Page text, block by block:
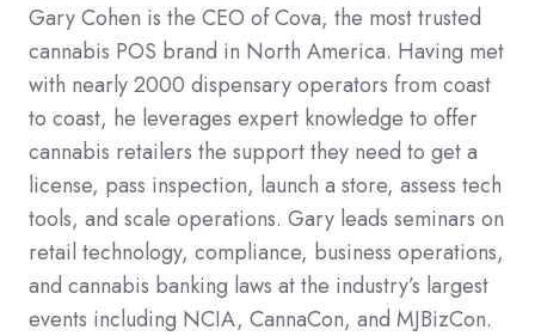
Gary Cohen is the CEO of Cova, the most trusted
cannabis POS brand in North America. Having met
with nearly 2000 dispensary operators from coast
to coast, he leverages expert knowledge to offer
cannabis retailers the support they need to get a
license, pass inspection, launch a store, assess tech
tools, and scale operations. Gary leads seminars on
retail technology, compliance, business operations,
and cannabis banking laws at the industry’s largest
events including NCIA, CannaCon, and MJBizCon.